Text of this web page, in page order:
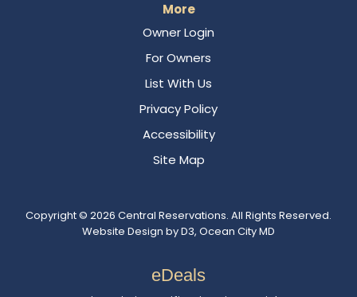
More
Owner Login
For Owners
List With Us
Privacy Policy
Accessibility
Site Map
Copyright © 2026 Central Reservations. All Rights Reserved.
Website Design byD3, Ocean City MD
eDeals